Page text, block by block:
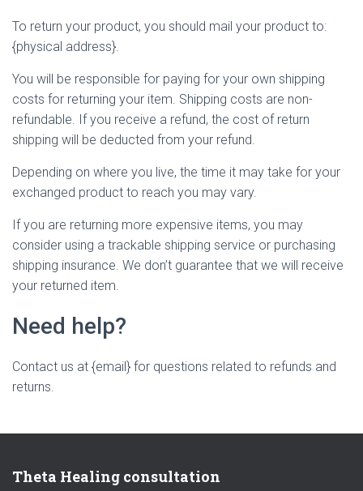
To return your product, you should mail your product to:
{physical address}.
You will be responsible for paying for your own shipping
costs for returning your item. Shipping costs are non-
refundable. If you receive a refund, the cost of return
shipping will be deducted from your refund.
Depending on where you live, the time it may take for your
exchanged product to reach you may vary.
If you are returning more expensive items, you may
consider using a trackable shipping service or purchasing
shipping insurance. We don’t guarantee that we will receive
your returned item.
Need help?
Contact us at {email} for questions related to refunds and
returns.
Theta Healing consultation